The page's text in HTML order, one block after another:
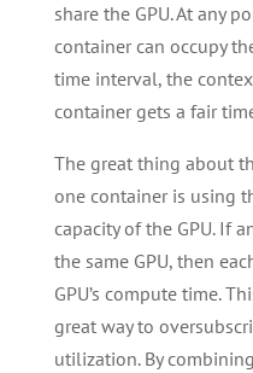
share the GPU. At any
container can occupy
time interval, the
container gets a fair
The great thing about
one container is using
capacity of the GPU. If
the same GPU, then
GPU’s compute time.
great way to
utilization. By